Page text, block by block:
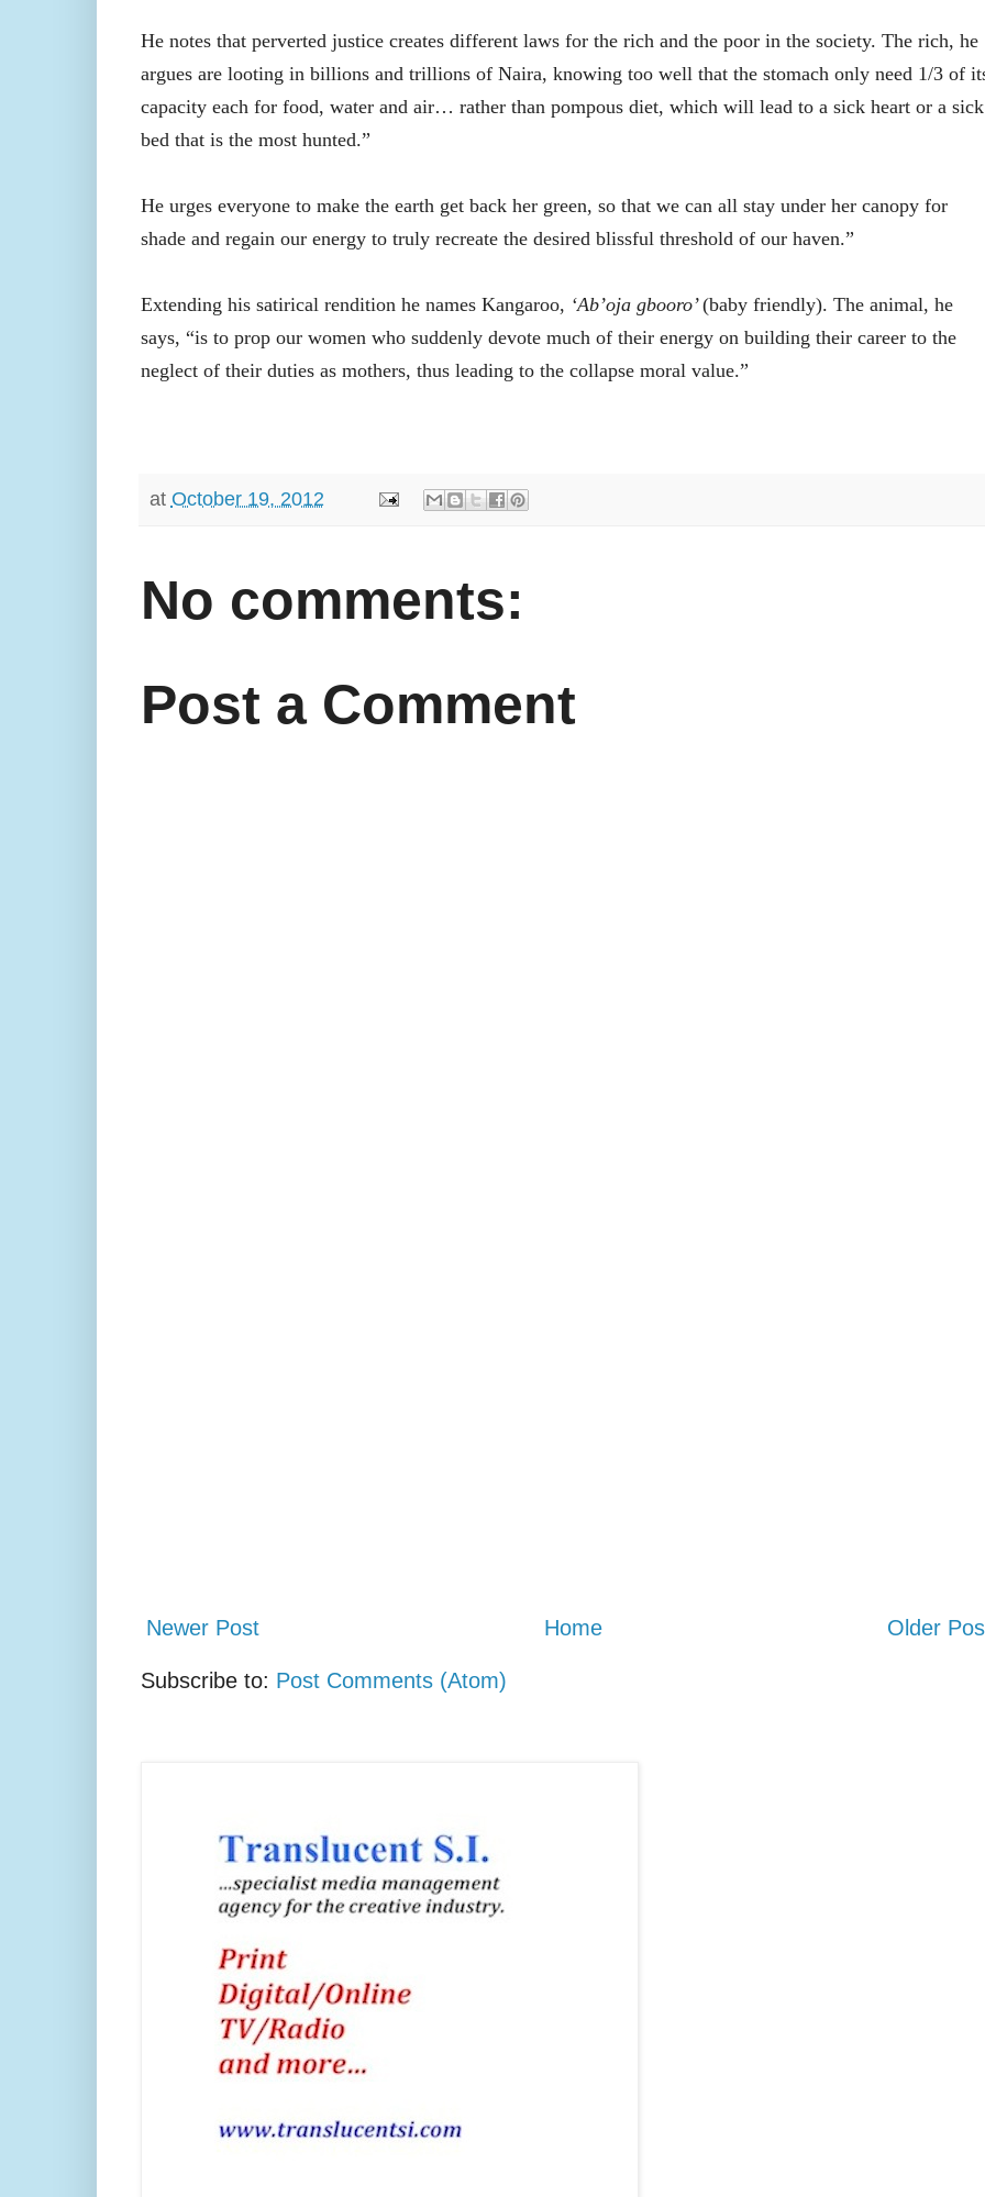
He notes that perverted justice creates different laws for the rich and the poor in the society. The rich, he
argues are looting in billions and trillions of Naira, knowing too well that the stomach only need 1/3 of
capacity each for food, water and air… rather than pompous diet, which will lead to a sick heart or a sick
bed that is the most hunted.”
He urges everyone to make the earth get back her green, so that we can all stay under her canopy for
shade and regain our energy to truly recreate the desired blissful threshold of our haven.”
Extending his satirical rendition he names Kangaroo, ‘Ab’oja gbooro’(baby friendly). The animal, he
says, “is to prop our women who suddenly devote much of their energy on building their career to the
neglect of their duties as mothers, thus leading to the collapse moral value.”
at October 19, 2012
No comments:
Post a Comment
Newer Post Older
Home
Subscribe to: Post Comments (Atom)